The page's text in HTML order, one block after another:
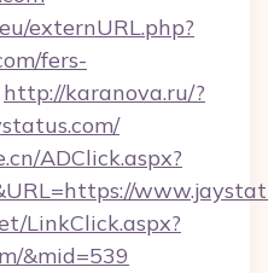
externURL.php?
fers-
http://karanova.ru/?
ADClick.aspx?
LinkClick.aspx?
&mid=539